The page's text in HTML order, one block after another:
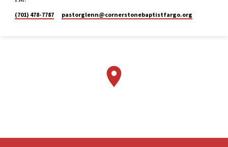
(701) 478-7787 pastorglenn​@cornerstonebaptistfargo.org